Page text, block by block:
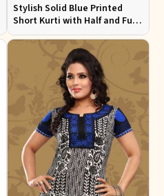
Stylish Solid Blue Printed
Short Kurti with Half and Full
Sleeves for Everyday Comfort